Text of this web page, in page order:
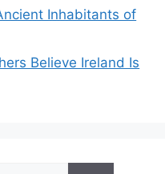
Inhabitants of
Believe Ireland Is